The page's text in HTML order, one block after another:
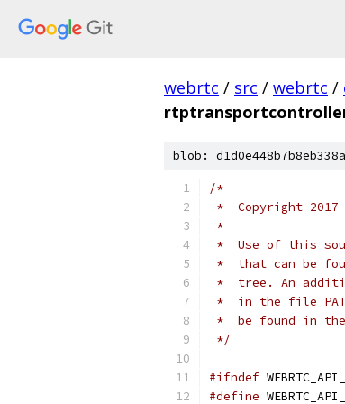
webrtc / src / webrtc /
blob:
/*
*  Copyright 2017
*
*  Use of this
*  that can be
*  tree. An
*  in the file
*  be found in
*/
#ifndef
#define